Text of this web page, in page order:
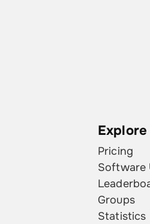
Explore
Pricing
Software
Groups
Statistics